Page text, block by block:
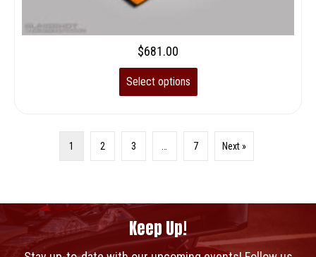
$681.00
Select options
1 2 3 7 Next »
Keep Up!